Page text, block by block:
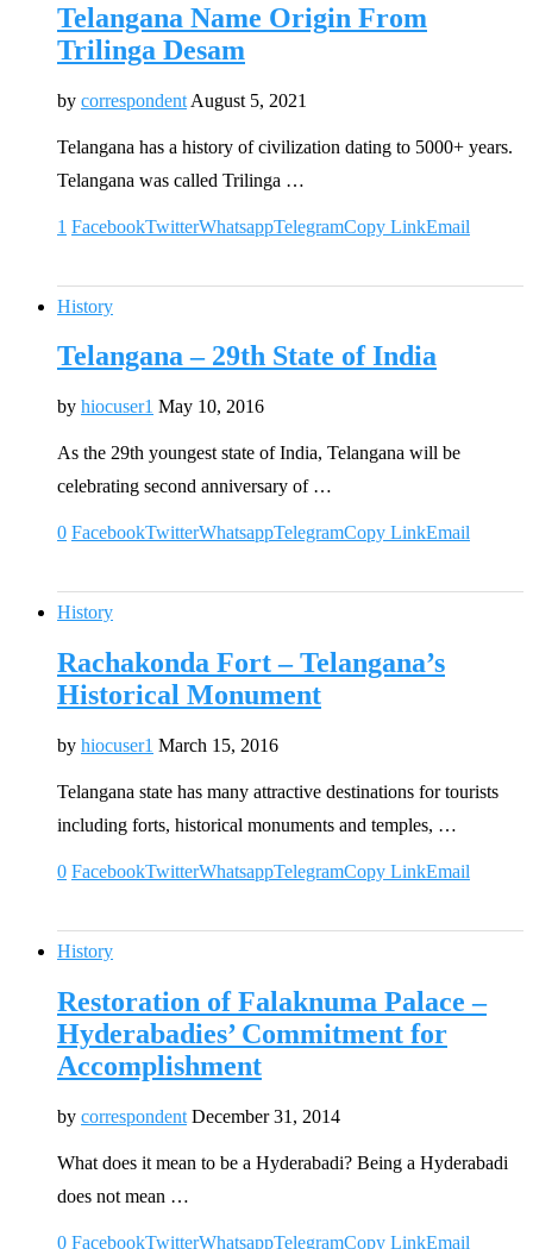
Telangana Name Origin From
Trilinga Desam
by correspondent August 5, 2021
Telangana has a history of civilization dating to 5000+ years.
Telangana was called Trilinga …
1 FacebookTwitterWhatsappTelegramCopy LinkEmail
History
Telangana – 29th State of India
by hiocuser1 May 10, 2016
As the 29th youngest state of India, Telangana will be
celebrating second anniversary of …
0 FacebookTwitterWhatsappTelegramCopy LinkEmail
History
Rachakonda Fort – Telangana’s
Historical Monument
by hiocuser1 March 15, 2016
Telangana state has many attractive destinations for tourists
including forts, historical monuments and temples, …
0 FacebookTwitterWhatsappTelegramCopy LinkEmail
History
Restoration of Falaknuma Palace –
Hyderabadies’ Commitment for
Accomplishment
by correspondent December 31, 2014
What does it mean to be a Hyderabadi? Being a Hyderabadi
does not mean …
0 FacebookTwitterWhatsappTelegramCopy LinkEmail